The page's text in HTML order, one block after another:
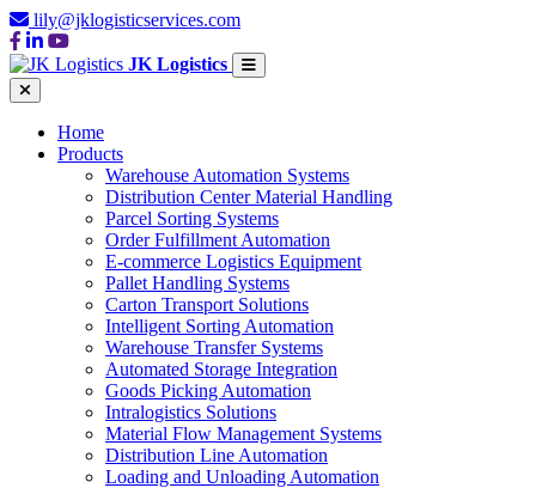
lily@jklogisticservices.com
JK Logistics
Home
Products
Warehouse Automation Systems
Distribution Center Material Handling
Parcel Sorting Systems
Order Fulfillment Automation
E-commerce Logistics Equipment
Pallet Handling Systems
Carton Transport Solutions
Intelligent Sorting Automation
Warehouse Transfer Systems
Automated Storage Integration
Goods Picking Automation
Intralogistics Solutions
Material Flow Management Systems
Distribution Line Automation
Loading and Unloading Automation